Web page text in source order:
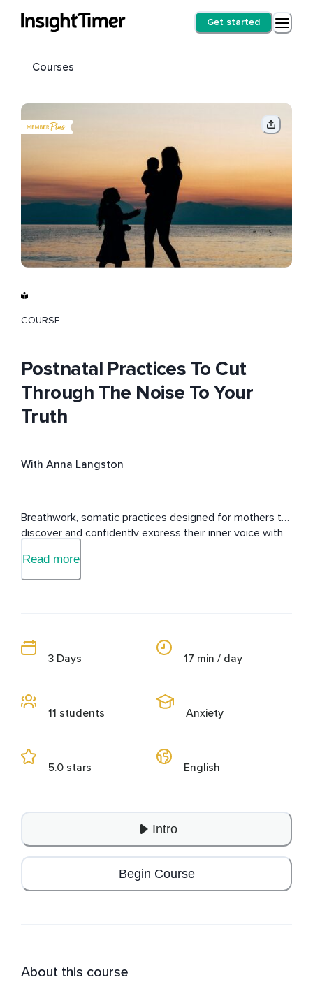
Get started
Courses
COURSE
Postnatal Practices To Cut
Through The Noise To Your
Truth
With Anna Langston
Breathwork, somatic practices designed for mothers to
discover and confidently express their inner voice with
empowering energy of the Throat (Vishuddha) Chakra.
Read more
3 Days
11 students
5.0 stars
17 min / day
Anxiety
English
Intro
Begin Course
About this course